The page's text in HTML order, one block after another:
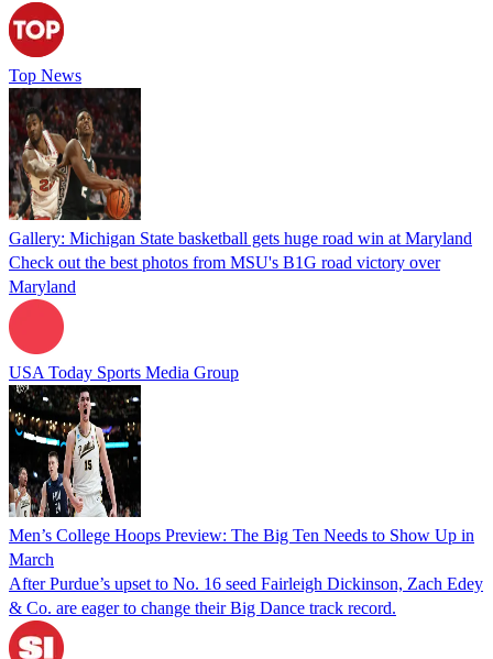
Top News
Gallery: Michigan State basketball gets huge road win at Maryland
Check out the best photos from MSU's B1G road victory over
Maryland
USA Today Sports Media Group
Men’s College Hoops Preview: The Big Ten Needs to Show Up in
March
After Purdue’s upset to No. 16 seed Fairleigh Dickinson, Zach Edey
& Co. are eager to change their Big Dance track record.